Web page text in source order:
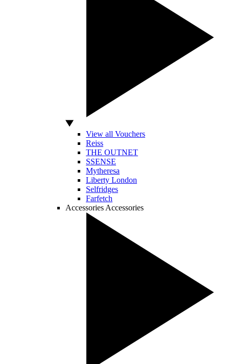
View all Vouchers
Reiss
THE OUTNET
SSENSE
Mytheresa
Liberty London
Selfridges
Farfetch
Accessories Accessories